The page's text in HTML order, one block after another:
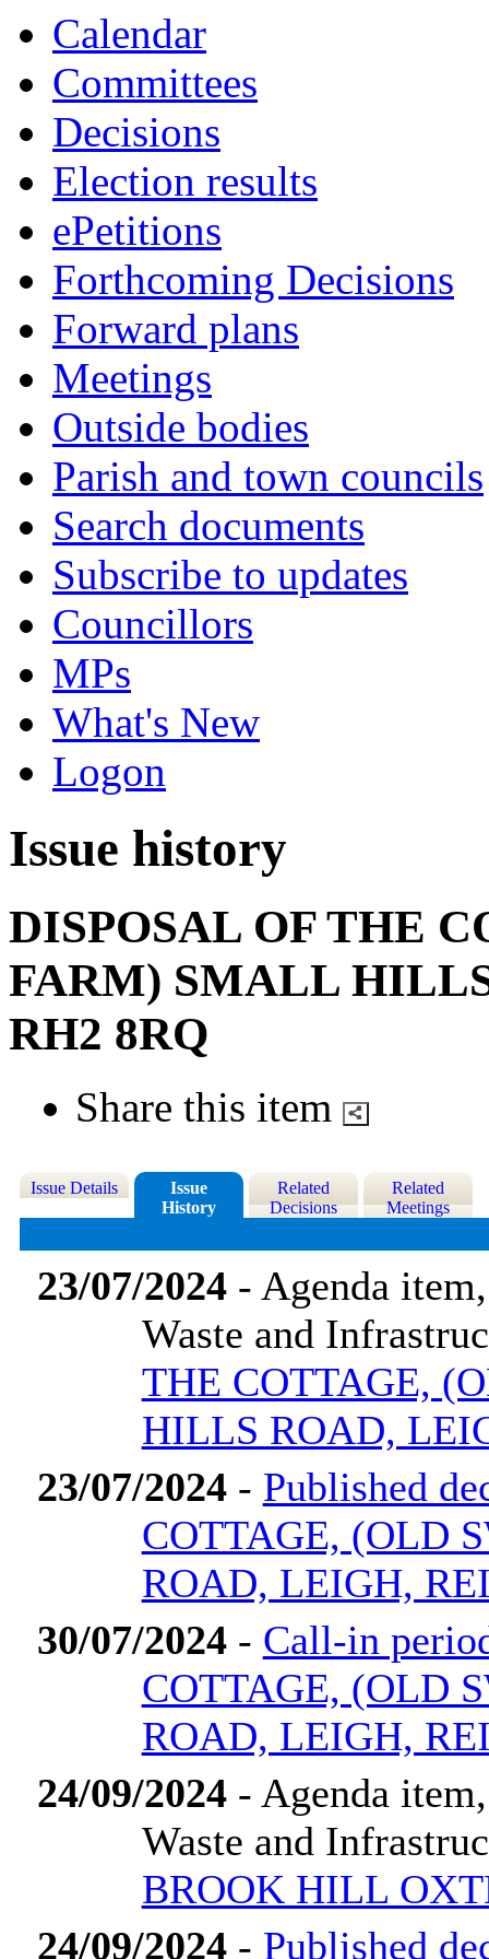
Calendar
Committees
Decisions
Election results
ePetitions
Forthcoming Decisions
Forward plans
Meetings
Outside bodies
Parish and town councils
Search documents
Subscribe to updates
Councillors
MPs
What's New
Logon
Issue history
DISPOSAL OF THE
FARM) SMALL
RH2 8RQ
Share this item
Issue Details
Issue
History
Related
Decisions
Related
Meetings
23/07/2024- Agenda
Waste and
THE COTTAGE,
HILLS ROAD,
23/07/2024- Published
COTTAGE, (OLD
ROAD, LEIGH,
30/07/2024- Call-in
COTTAGE, (OLD
ROAD, LEIGH,
24/09/2024- Agenda
Waste and
BROOK HILL
24/09/2024- Published